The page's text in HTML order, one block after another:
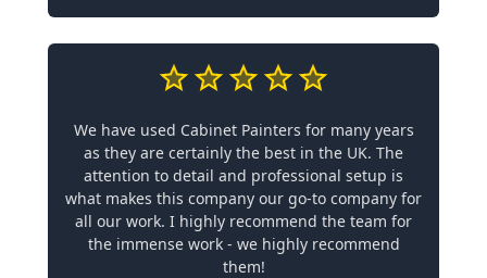
We have used Cabinet Painters for many years
as they are certainly the best in the UK. The
attention to detail and professional setup is
what makes this company our go-to company for
all our work. I highly recommend the team for
the immense work - we highly recommend
them!